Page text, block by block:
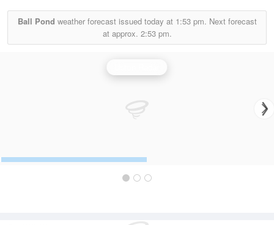
Ball Pond weather forecast issued today at 1:53 pm. Next forecast
at approx. 2:53 pm.